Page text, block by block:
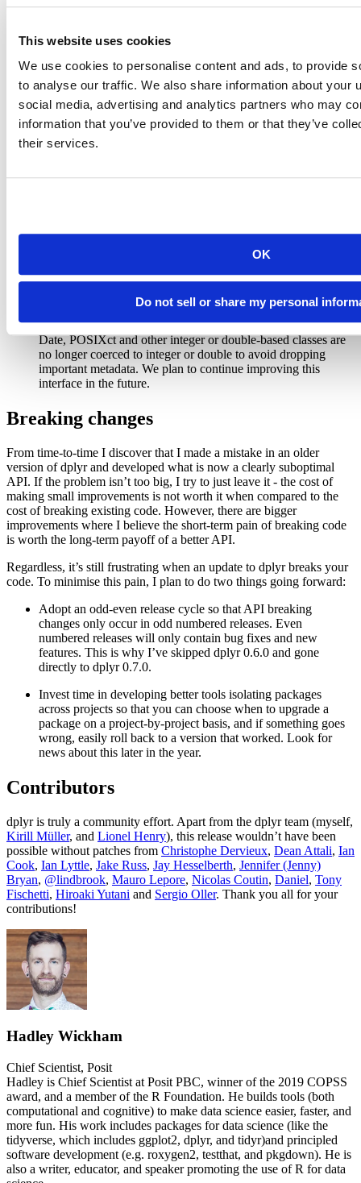
This website uses cookies
We use cookies to personalise content and ads, to provide
to analyse our traffic. We also share information about your
social media, advertising and analytics partners who may
information that you’ve provided to them or that they’ve
their services.
OK
Do not sell or share my personal
_if(),_at()and_all(). Use these if you want to do
names (_at ), or variables that satisfy some predicate (
```{r}
summarise_if
starwars %>% select_if(Negate(is.list))
storms %>% group_by_at(vars(month:hour))
```
pkgconfig::set_config("dplyr::na_matches", "never").
are more strict when coercing.
Logical values are no longer coerced to integer and numeric.
Date, POSIXct and other integer or double-based classes are
no longer coerced to integer or double to avoid dropping
important metadata. We plan to continue improving this
interface in the future.
Breaking changes
From time-to-time I discover that I made a mistake in an older
version of dplyr and developed what is now a clearly suboptimal
API. If the problem isn’t too big, I try to just leave it - the cost of
making small improvements is not worth it when compared to the
cost of breaking existing code. However, there are bigger
improvements where I believe the short-term pain of breaking code
is worth the long-term payoff of a better API.
Regardless, it’s still frustrating when an update to dplyr breaks your
code. To minimise this pain, I plan to do two things going forward:
Adopt an odd-even release cycle so that API breaking
changes only occur in odd numbered releases. Even
numbered releases will only contain bug fixes and new
features. This is why I’ve skipped dplyr 0.6.0 and gone
directly to dplyr 0.7.0.
Invest time in developing better tools isolating packages
across projects so that you can choose when to upgrade a
package on a project-by-project basis, and if something goes
wrong, easily roll back to a version that worked. Look for
news about this later in the year.
Contributors
dplyr is truly a community effort. Apart from the dplyr team (myself,
Kirill Müller, and Lionel Henry), this release wouldn’t have been
possible without patches from Christophe Dervieux, Dean Attali, Ian
Cook, Ian Lyttle, Jake Russ, Jay Hesselberth, Jennifer (Jenny)
Bryan, @lindbrook, Mauro Lepore, Nicolas Coutin, Daniel, Tony
Fischetti, Hiroaki Yutani and Sergio Oller. Thank you all for your
contributions!
Hadley Wickham
Chief Scientist, Posit
Hadley is Chief Scientist at Posit PBC, winner of the 2019 COPSS
award, and a member of the R Foundation. He builds tools (both
computational and cognitive) to make data science easier, faster, and
more fun. His work includes packages for data science (like the
tidyverse, which includes ggplot2, dplyr, and tidyr)and principled
software development (e.g. roxygen2, testthat, and pkgdown). He is
also a writer, educator, and speaker promoting the use of R for data